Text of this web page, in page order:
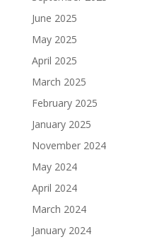
June 2025
May 2025
April 2025
March 2025
February 2025
January 2025
November 2024
May 2024
April 2024
March 2024
January 2024